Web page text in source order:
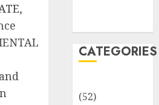
,
CATEGORIES
(52)